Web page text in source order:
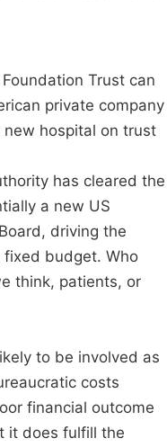
Trust can
private company
hospital on trust
has cleared the
a new US
driving the
fixed budget. Who
think, patients, or
to be involved as
costs
financial outcome
it does fulfill the